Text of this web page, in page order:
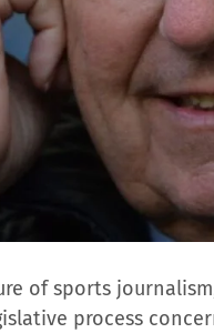
of sports
process